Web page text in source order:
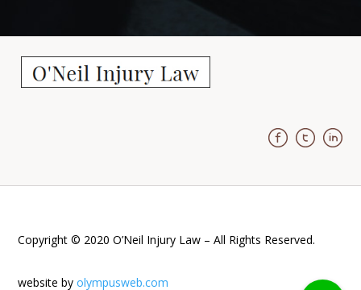
Copyright © 2020 O’Neil Injury Law – All Rights Reserved.
website byolympusweb.com